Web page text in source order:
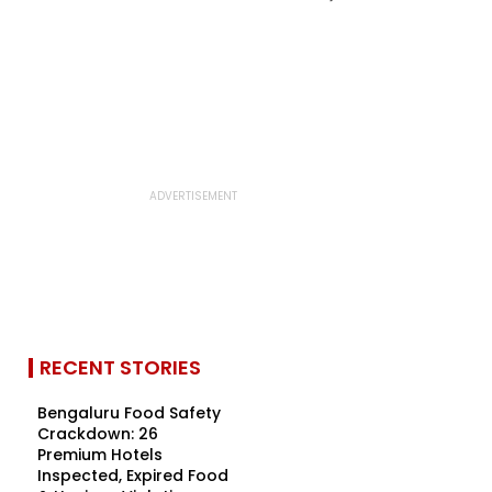
RECENT STORIES
Bengaluru Food Safety
Crackdown: 26
Premium Hotels
Inspected, Expired Food